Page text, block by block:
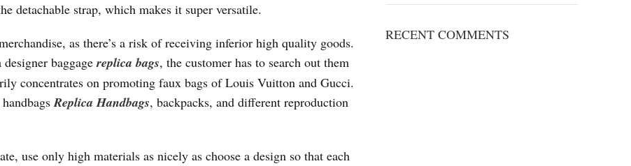
detachable strap, which makes it super versatile.
as there’s a risk of receiving inferior high quality goods.
designer baggagereplica bags, the customer has to search out them
concentrates on promoting faux bags of Louis Vuitton and Gucci.
Replica Handbags, backpacks, and different reproduction
use only high materials as nicely as choose a design so that each
RECENT COMMENTS